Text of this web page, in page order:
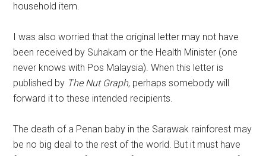
household item.
I was also worried that the original letter may not have
been received by Suhakam or the Health Minister (one
never knows with Pos Malaysia). When this letter is
published by The Nut Graph, perhaps somebody will
forward it to these intended recipients.
The death of a Penan baby in the Sarawak rainforest may
be no big deal to the rest of the world. But it must have